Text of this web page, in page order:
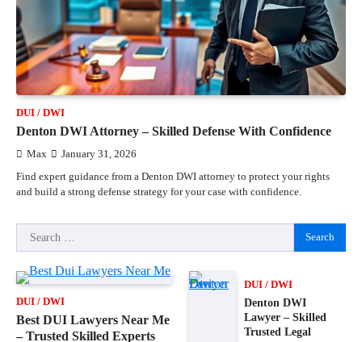
DUI / DWI
Denton DWI Attorney – Skilled Defense With Confidence
Max January 31, 2026
Find expert guidance from a Denton DWI attorney to protect your rights
and build a strong defense strategy for your case with confidence.
Search
for:
DUI / DWI
Best DUI Lawyers Near Me
– Trusted Skilled Experts
DUI / DWI
Denton DWI
Lawyer – Skilled
Trusted Legal